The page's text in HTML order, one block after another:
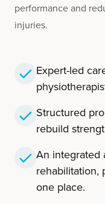
performance and
injuries.
Expert-led
Structured
rebuild
An integrated
rehabilitation,
one place.